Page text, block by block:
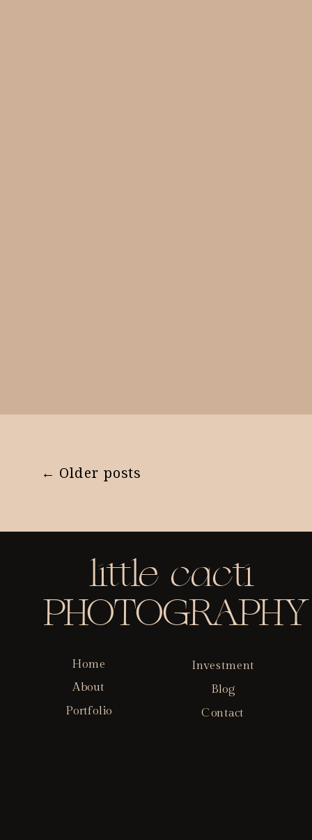
← Older posts
little cacti
PHOTOGRAPHY
Home
About
Portfolio
Investment
Blog
Contact